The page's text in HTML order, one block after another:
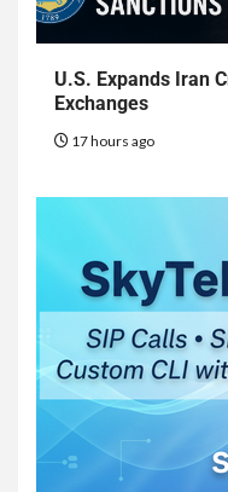
U.S. Expands Iran
Exchanges
17 hours ago